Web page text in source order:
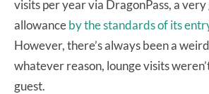
visits per year via DragonPass, a
allowanceby the standards of its
However, there’s always been a
whatever reason, lounge visits
guest.